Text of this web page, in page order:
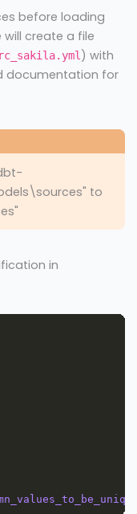
before loading
create a file
) with
documentation for
to
in